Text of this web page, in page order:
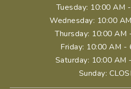
Tuesday: 10:00 AM
Wednesday: 10:00
Thursday: 10:00 AM
Friday: 10:00 AM -
Saturday: 10:00 AM
Sunday: